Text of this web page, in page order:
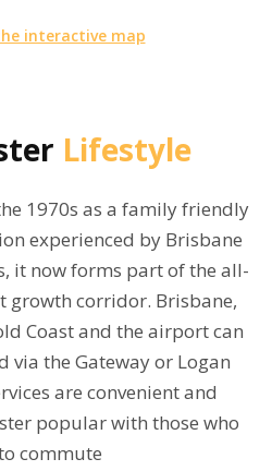
interactive map
Lifestyle
1970s as a family friendly
experienced by Brisbane
it now forms part of the all-
growth corridor. Brisbane,
Coast and the airport can
via the Gateway or Logan
are convenient and
popular with those who
commute